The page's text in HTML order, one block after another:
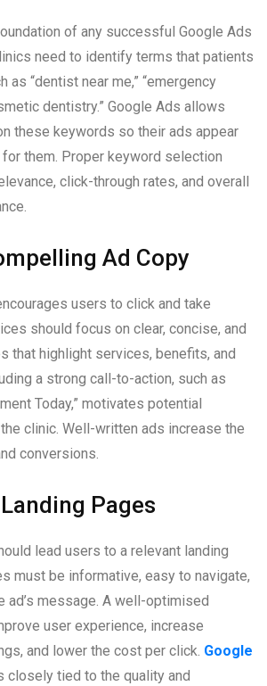
of any successful Google Ads
need to identify terms that patients
as “dentist near me,” “emergency
dentistry.” Google Ads allows
these keywords so their ads appear
them. Proper keyword selection
click-through rates, and overall
Ad Copy
users to click and take
should focus on clear, concise, and
that highlight services, benefits, and
a strong call-to-action, such as
Today,” motivates potential
clinic. Well-written ads increase the
conversions.
Pages
lead users to a relevant landing
must be informative, easy to navigate,
ad’s message. A well-optimised
user experience, increase
and lower the cost per click. Google
closely tied to the quality and